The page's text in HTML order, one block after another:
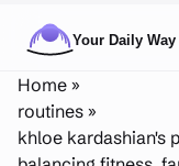
Home »
routines »
khloe kardashian's